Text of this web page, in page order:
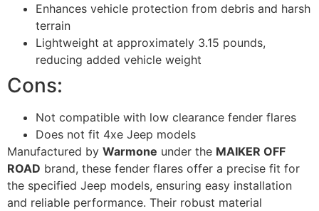
Enhances vehicle protection from debris and harsh
terrain
Lightweight at approximately 3.15 pounds,
reducing added vehicle weight
Cons:
Not compatible with low clearance fender flares
Does not fit 4xe Jeep models
Manufactured by Warmone under the MAIKER OFF
ROAD brand, these fender flares offer a precise fit for
the specified Jeep models, ensuring easy installation
and reliable performance. Their robust material